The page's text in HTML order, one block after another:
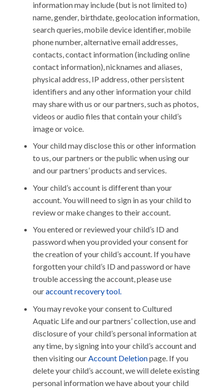
information may include (but is not limited to)
name, gender, birthdate, geolocation information,
search queries, mobile device identifier, mobile
phone number, alternative email addresses,
contacts, contact information (including online
contact information), nicknames and aliases,
physical address, IP address, other persistent
identifiers and any other information your child
may share with us or our partners, such as photos,
videos or audio files that contain your child’s
image or voice.
Your child may disclose this or other information
to us, our partners or the public when using our
and our partners’ products and services.
Your child’s account is different than your
account. You will need to sign in as your child to
review or make changes to their account.
You entered or reviewed your child’s ID and
password when you provided your consent for
the creation of your child’s account. If you have
forgotten your child’s ID and password or have
trouble accessing the account, please use
ouraccount recovery tool.
You may revoke your consent to Cultured
Aquatic Life and our partners’ collection, use and
disclosure of your child’s personal information at
any time, by signing into your child’s account and
then visiting ourAccount Deletionpage. If you
delete your child’s account, we will delete existing
personal information we have about your child